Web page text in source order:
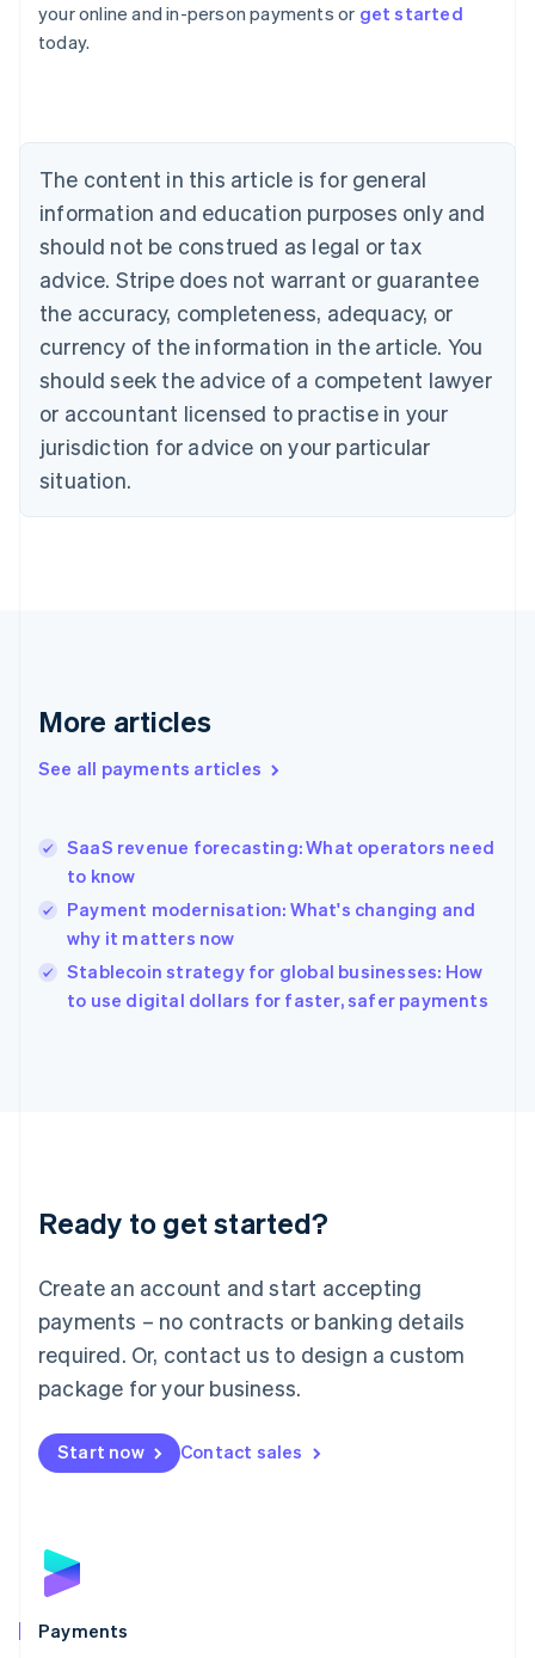
your online and in-person payments or get started
today.
The content in this article is for general
information and education purposes only and
should not be construed as legal or tax
advice. Stripe does not warrant or guarantee
the accuracy, completeness, adequacy, or
currency of the information in the article. You
should seek the advice of a competent lawyer
or accountant licensed to practise in your
jurisdiction for advice on your particular
situation.
More articles
See all payments articles
SaaS revenue forecasting: What operators need
to know
Payment modernisation: What's changing and
why it matters now
Stablecoin strategy for global businesses: How
to use digital dollars for faster, safer payments
Ready to get started?
Create an account and start accepting
payments – no contracts or banking details
required. Or, contact us to design a custom
package for your business.
Start now Contact sales
Payments
English
Austria
Brazil
Bulgaria
English
Canada
English Français
Croatia
English Italiano
English
Czech Republic
Denmark
English
Estonia
Finland
Greece
Hong Kong SAR, China
English
India
Ireland
English
Italy
Japan
Luxembourg
Français DeutschEnglish
简体中文English
English简体中文
Malta
English
Mexico
Netherlands
NederlandsEnglish
English
Poland
Portugal